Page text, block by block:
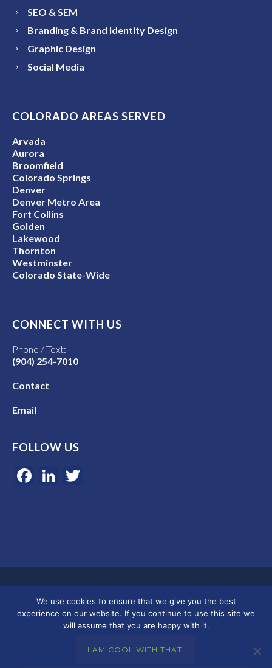
SEO & SEM
Branding & Brand Identity Design
Graphic Design
Social Media
COLORADO AREAS SERVED
Arvada
Aurora
Broomfield
Colorado Springs
Denver
Denver Metro Area
Fort Collins
Golden
Lakewood
Thornton
Westminster
Colorado State-Wide
CONNECT WITH US
Phone / Text:
(904) 254-7010
Contact
Email
FOLLOW US
Facebook
LinkedIn
Colorado, Florida, and across the U.S.
© 2026 Merkley Marketing Group
We use cookies to ensure that we give you the best
experience on our website. If you continue to use this site we
will assume that you are happy with it.
I AM COOL WITH THAT!